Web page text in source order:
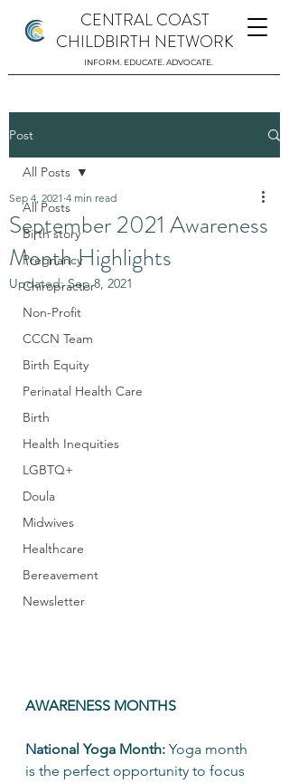
CENTRAL COAST
CHILDBIRTH NETWORK
INFORM. EDUCATE. ADVOCATE.
Post
All Posts
Birth story
Pregnancy
Chiropractor
Non-Profit
CCCN Team
Birth Equity
Perinatal Health Care
Birth
Health Inequities
LGBTQ+
Doula
Midwives
Healthcare
Bereavement
Newsletter
All Posts
September 2021 Awareness
Month Highlights
Sep 4, 2021 4 min read
Updated:Sep 8, 2021
AWARENESS MONTHS
National Yoga Month: Yoga month
is the perfect opportunity to focus